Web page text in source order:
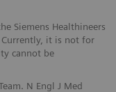
Siemens Healthineers
Currently, it is not for
cannot be
N Engl J Med